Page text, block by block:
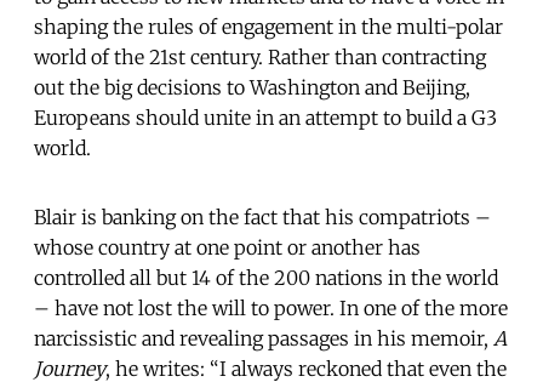
shaping the rules of engagement in the multi-polar
world of the 21st century. Rather than contracting
out the big decisions to Washington and Beijing,
Europeans should unite in an attempt to build a G3
world.
Blair is banking on the fact that his compatriots –
whose country at one point or another has
controlled all but 14 of the 200 nations in the world
– have not lost the will to power. In one of the more
narcissistic and revealing passages in his memoir, A
Journey, he writes: “I always reckoned that even the